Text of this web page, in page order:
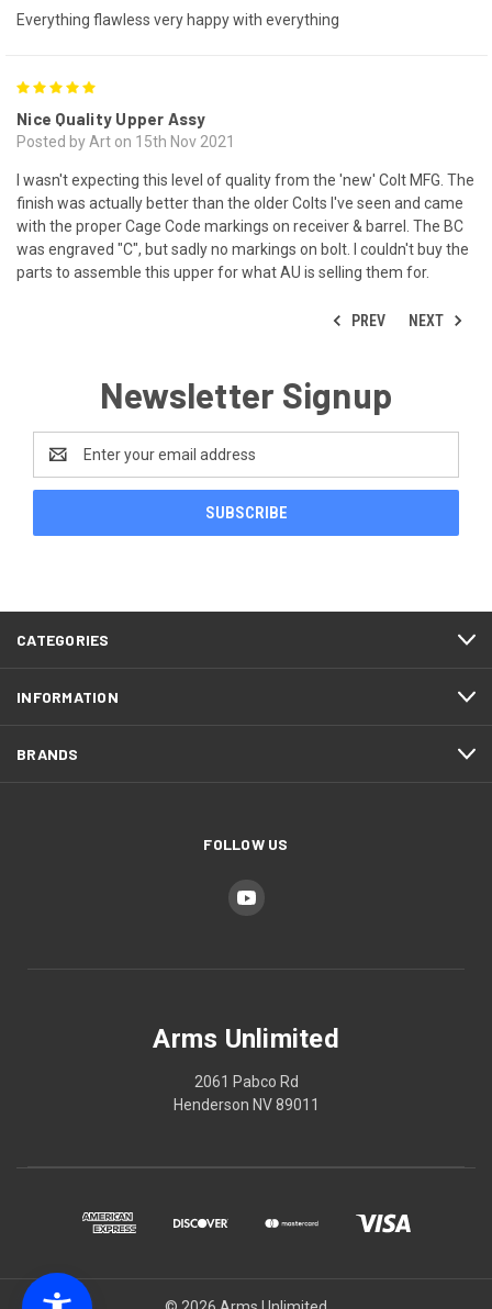
Everything flawless very happy with everything
Nice Quality Upper Assy
Posted by Art on 15th Nov 2021
I wasn't expecting this level of quality from the 'new' Colt MFG. The
finish was actually better than the older Colts I've seen and came
with the proper Cage Code markings on receiver & barrel. The BC
was engraved "C", but sadly no markings on bolt. I couldn't buy the
parts to assemble this upper for what AU is selling them for.
PREV NEXT
Newsletter Signup
Email
Address
CATEGORIES
INFORMATION
BRANDS
FOLLOW US
Arms Unlimited
2061 Pabco Rd
Henderson NV 89011